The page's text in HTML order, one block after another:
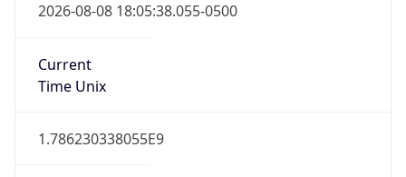
2026-08-08 18:05:38.055-0500
Current
Time Unix
1.786230338055E9